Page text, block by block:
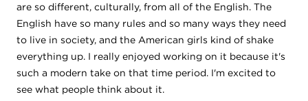
are so different, culturally, from all of the English. The
English have so many rules and so many ways they need
to live in society, and the American girls kind of shake
everything up. I really enjoyed working on it because it's
such a modern take on that time period. I'm excited to
see what people think about it.